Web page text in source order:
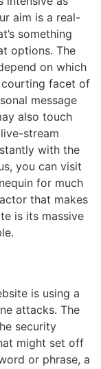
aim is a real-
something
options. The
on which
courting facet of
message
also touch
stream
with the
you can visit
for much
that makes
is its massive
is using a
attacks. The
security
might set off
or phrase, a